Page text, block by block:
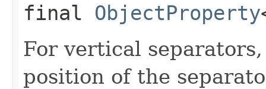
final ObjectProperty
For vertical
position of the